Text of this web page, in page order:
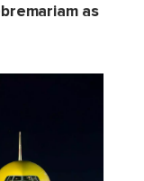
as